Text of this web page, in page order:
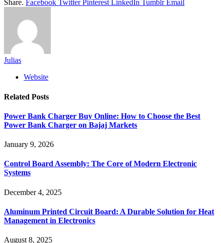
Share. Facebook Twitter Pinterest LinkedIn Tumblr Email
Julias
Website
Related Posts
Power Bank Charger Buy Online: How to Choose the Best
Power Bank Charger on Bajaj Markets
January 9, 2026
Control Board Assembly: The Core of Modern Electronic
Systems
December 4, 2025
Aluminum Printed Circuit Board: A Durable Solution for Heat
Management in Electronics
August 8, 2025